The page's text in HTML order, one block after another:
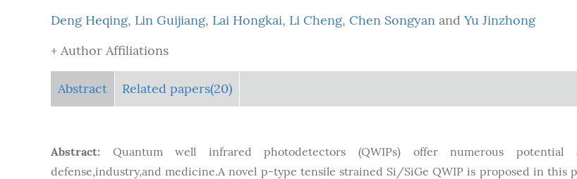
Deng Heqing, Lin Guijiang, Lai Hongkai, Li Cheng, Chen Songyan and Yu Jinzhong
+ Author Affiliations
Abstract Related papers(20)
Abstract: Quantum well infrared photodetectors (QWIPs) offer numerous potential
defense,industry,and medicine.A novel p-type tensile strained Si/SiGe QWIP is proposed in this